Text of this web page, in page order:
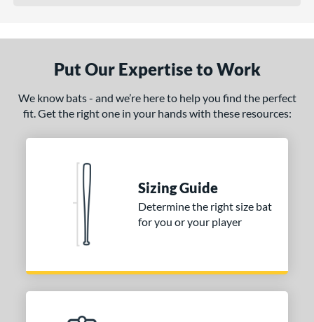
Put Our Expertise to Work
We know bats - and we’re here to help you find the perfect
fit. Get the right one in your hands with these resources:
Sizing Guide
Determine the right size bat
for you or your player